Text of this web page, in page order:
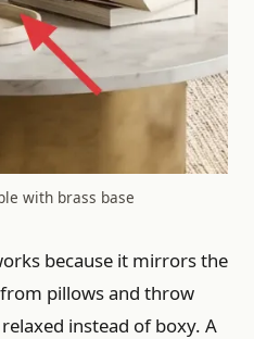
with brass base
because it mirrors the
pillows and throw
instead of boxy. A